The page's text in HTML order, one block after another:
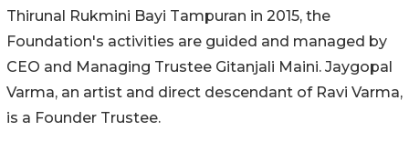
Thirunal Rukmini Bayi Tampuran in 2015, the
Foundation's activities are guided and managed by
CEO and Managing Trustee Gitanjali Maini. Jaygopal
Varma, an artist and direct descendant of Ravi Varma,
is a Founder Trustee.